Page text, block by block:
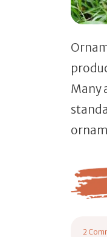
Many
from
2